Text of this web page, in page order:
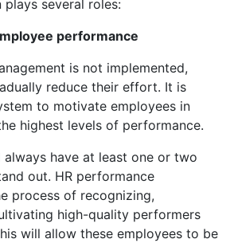
several roles:
performance
is not implemented,
reduce their effort. It is
to motivate employees in
highest levels of performance.
have at least one or two
out. HR performance
process of recognizing,
high-quality performers
will allow these employees to be